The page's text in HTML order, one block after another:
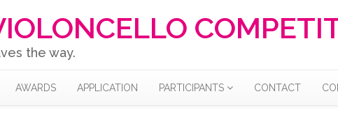
the way.
AWARDS APPLICATION PARTICIPANTS CONTACT